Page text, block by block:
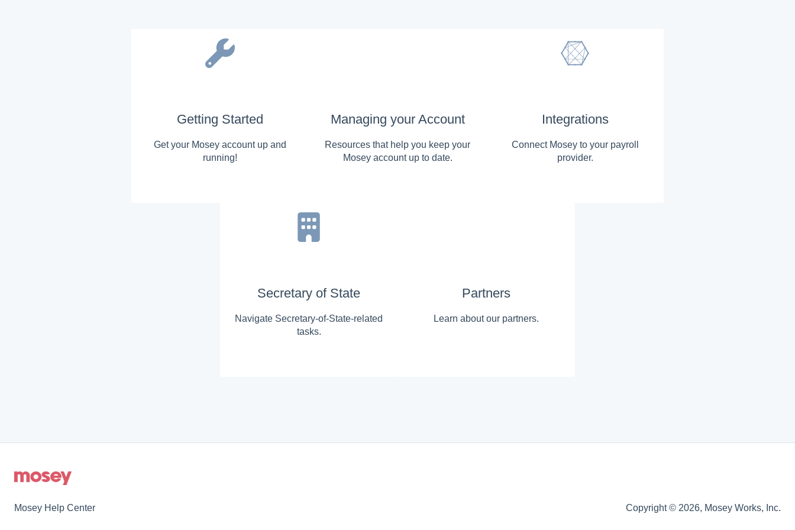
Getting Started
Get your Mosey account up and
running!
Managing your Account
Resources that help you keep your
Mosey account up to date.
Integrations
Connect Mosey to your payroll
provider.
Secretary of State
Navigate Secretary-of-State-related
tasks.
Partners
Learn about our partners.
Mosey Help Center Copyright © 2026, Mosey Works, Inc.